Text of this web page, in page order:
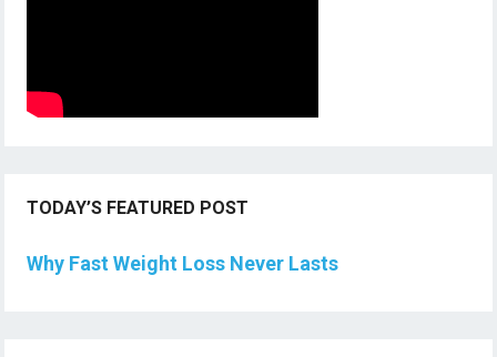
TODAY’S FEATURED POST
Why Fast Weight Loss Never Lasts